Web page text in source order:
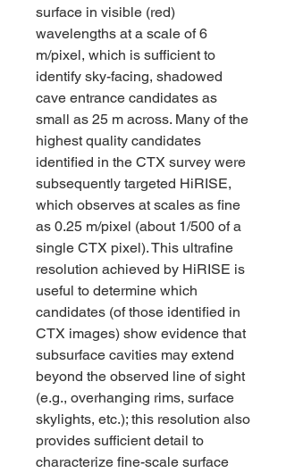
surface in visible (red)
wavelengths at a scale of 6
m/pixel, which is sufficient to
identify sky-facing, shadowed
cave entrance candidates as
small as 25 m across. Many of the
highest quality candidates
identified in the CTX survey were
subsequently targeted HiRISE,
which observes at scales as fine
as 0.25 m/pixel (about 1/500 of a
single CTX pixel). This ultrafine
resolution achieved by HiRISE is
useful to determine which
candidates (of those identified in
CTX images) show evidence that
subsurface cavities may extend
beyond the observed line of sight
(e.g., overhanging rims, surface
skylights, etc.); this resolution also
provides sufficient detail to
characterize fine-scale surface